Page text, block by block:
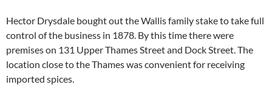
Hector Drysdale bought out the Wallis family stake to take full
control of the business in 1878. By this time there were
premises on 131 Upper Thames Street and Dock Street. The
location close to the Thames was convenient for receiving
imported spices.